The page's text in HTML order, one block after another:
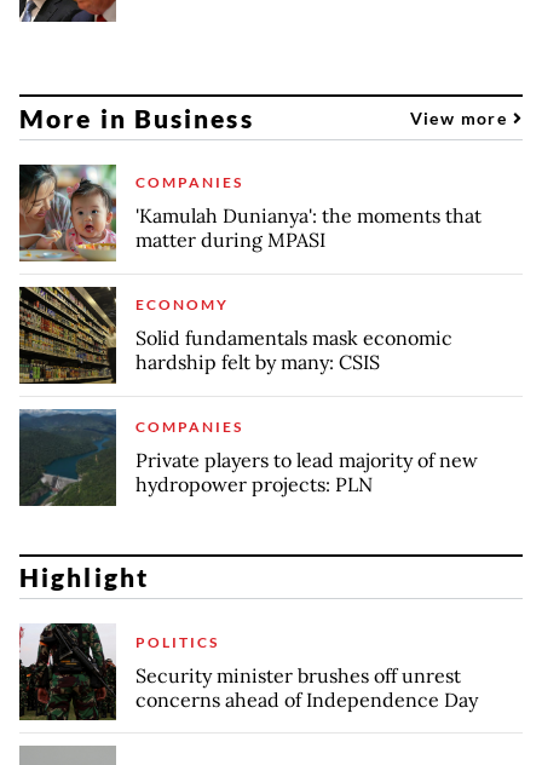
More in Business View more
COMPANIES
'Kamulah Dunianya': the moments that
matter during MPASI
ECONOMY
Solid fundamentals mask economic
hardship felt by many: CSIS
COMPANIES
Private players to lead majority of new
hydropower projects: PLN
Highlight
POLITICS
Security minister brushes off unrest
concerns ahead of Independence Day